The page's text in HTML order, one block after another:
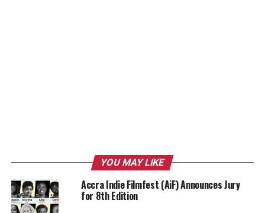
YOU MAY LIKE
Accra Indie Filmfest (AiF) Announces Jury
for 8th Edition